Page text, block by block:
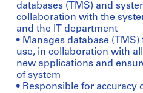
databases (TMS) and
collaboration with the
and the IT department
• Manages database
use, in collaboration with
new applications and
of system
• Responsible for accuracy